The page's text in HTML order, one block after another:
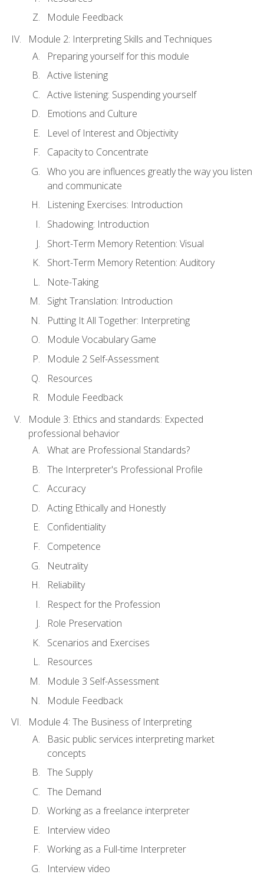
Module Feedback
Module 2: Interpreting Skills and Techniques
Preparing yourself for this module
Active listening
Active listening: Suspending yourself
Emotions and Culture
Level of Interest and Objectivity
Capacity to Concentrate
Who you are influences greatly the way you listen
and communicate
Listening Exercises: Introduction
Shadowing: Introduction
Short-Term Memory Retention: Visual
Short-Term Memory Retention: Auditory
Note-Taking
Sight Translation: Introduction
Putting It All Together: Interpreting
Module Vocabulary Game
Module 2 Self-Assessment
Resources
Module Feedback
Module 3: Ethics and standards: Expected
professional behavior
What are Professional Standards?
The Interpreter's Professional Profile
Accuracy
Acting Ethically and Honestly
Confidentiality
Competence
Neutrality
Reliability
Respect for the Profession
Role Preservation
Scenarios and Exercises
Resources
Module 3 Self-Assessment
Module Feedback
Module 4: The Business of Interpreting
Basic public services interpreting market
concepts
The Supply
The Demand
Working as a freelance interpreter
Interview video
Working as a Full-time Interpreter
Interview video